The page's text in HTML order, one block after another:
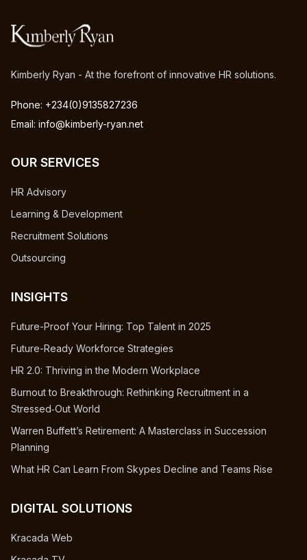
Kimberly Ryan - At the forefront of innovative HR solutions.
Phone: +234(0)9135827236
Email: info@kimberly-ryan.net
OUR SERVICES
HR Advisory
Learning & Development
Recruitment Solutions
Outsourcing
INSIGHTS
Future-Proof Your Hiring: Top Talent in 2025
Future-Ready Workforce Strategies
HR 2.0: Thriving in the Modern Workplace
Burnout to Breakthrough: Rethinking Recruitment in a
Stressed‑Out World
Warren Buffett’s Retirement: A Masterclass in Succession
Planning
What HR Can Learn From Skypes Decline and Teams Rise
DIGITAL SOLUTIONS
Kracada Web